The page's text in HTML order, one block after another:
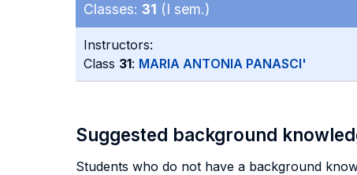
Classes: 31 (I sem.)
Instructors:
Class 31: MARIA ANTONIA PANASCI'
Suggested background
Students who do not have a background